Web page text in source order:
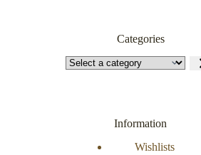
Categories
Information
Wishlists